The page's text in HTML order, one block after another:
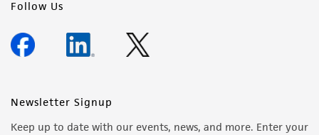
Follow Us
Newsletter Signup
Keep up to date with our events, news, and more. Enter your